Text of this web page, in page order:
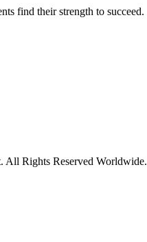
find their strength to succeed.
Rights Reserved Worldwide.